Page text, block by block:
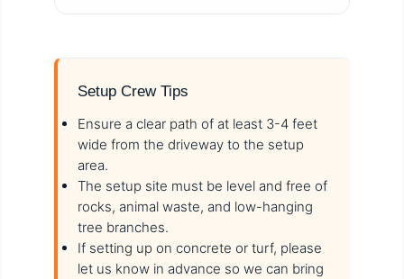
Setup Crew Tips
Ensure a clear path of at least 3-4 feet
wide from the driveway to the setup
area.
The setup site must be level and free of
rocks, animal waste, and low-hanging
tree branches.
If setting up on concrete or turf, please
let us know in advance so we can bring